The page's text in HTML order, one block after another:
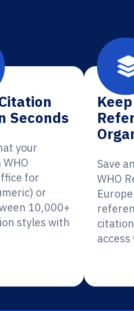
Seconds
your
for
or
10,000+
styles with
Save
WHO